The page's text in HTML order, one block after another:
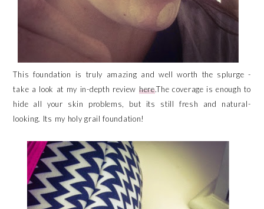
This foundation is truly amazing and well worth the splurge -
take a look at my in-depth review here.The coverage is enough to
hide all your skin problems, but its still fresh and natural-
looking. Its my holy grail foundation!